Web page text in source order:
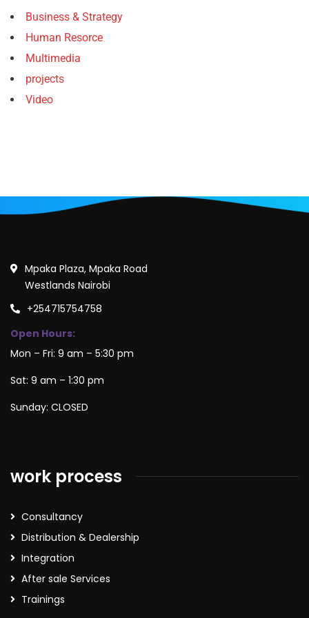
Business & Strategy
Human Resorce
Multimedia
projects
Video
Mpaka Plaza, Mpaka Road
Westlands Nairobi
+254715754758
Open Hours:
Mon – Fri: 9 am – 5:30 pm
Sat: 9 am – 1:30 pm
Sunday: CLOSED
work process
Consultancy
Distribution & Dealership
Integration
After sale Services
Trainings